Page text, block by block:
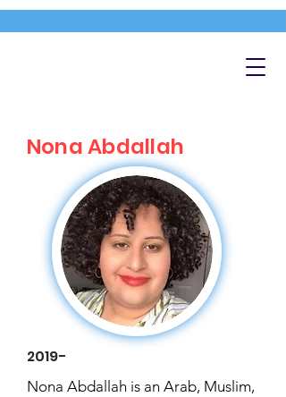
Nona Abdallah
2019-
Nona Abdallah is an Arab, Muslim,